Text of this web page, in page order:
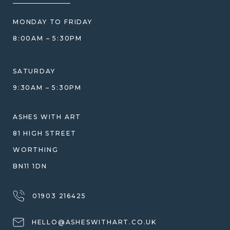
PRICE MATCH
WHAT YOU'RE PAYING FOR
COMPARISON GUIDE
WHY WE DON'T USE RESIN
WARRANTY, REFUNDS & RETURNS
TERMS OF SERVICE
PRIVACY POLICY
MONDAY TO FRIDAY
8:00AM – 5:30PM
SATURDAY
9:30AM – 5:30PM
ASHES WITH ART
81 HIGH STREET
WORTHING
BN11 1DN
01903 216425
HELLO@ASHESWITHART.CO.UK